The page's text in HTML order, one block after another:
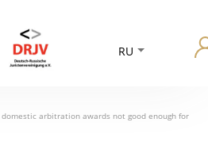
RU
domestic arbitration awards not good enough for